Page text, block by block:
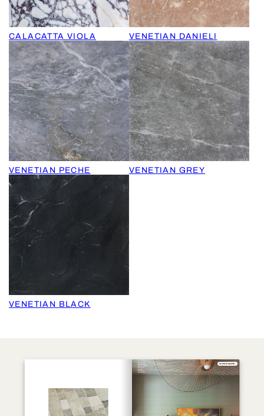
CALACATTA VIOLA VENETIAN DANIELI
VENETIAN PECHE VENETIAN GREY
VENETIAN BLACK